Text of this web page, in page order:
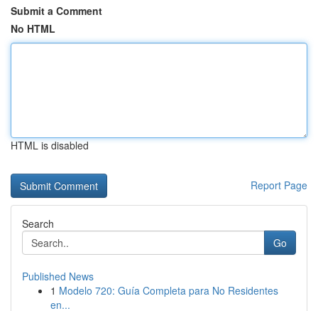
Submit a Comment
No HTML
HTML is disabled
Report Page
Search
Go
Published News
1 Modelo 720: Guía Completa para No Residentes
en...